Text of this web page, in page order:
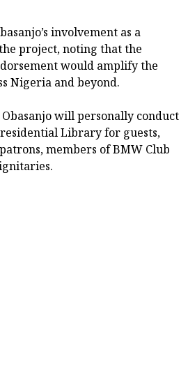
involvement as a
project, noting that the
would amplify the
Nigeria and beyond.
will personally conduct
Library for guests,
members of BMW Club